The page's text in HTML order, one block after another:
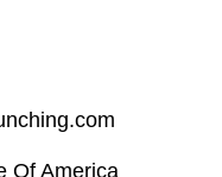
Of America